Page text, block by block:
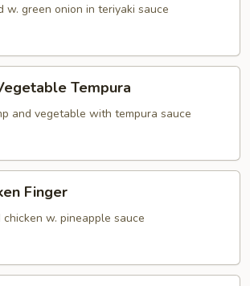
w. green onion in teriyaki sauce
Tempura
and vegetable with tempura sauce
Finger
w. pineapple sauce